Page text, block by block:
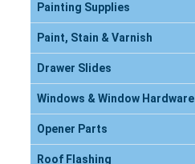
Painting Supplies
Paint, Stain & Varnish
Drawer Slides
Windows & Window Hardware
Opener Parts
Roof Flashing